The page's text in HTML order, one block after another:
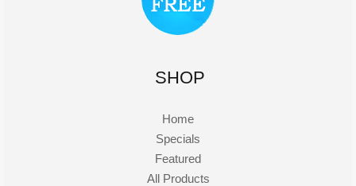
SHOP
Home
Specials
Featured
All Products